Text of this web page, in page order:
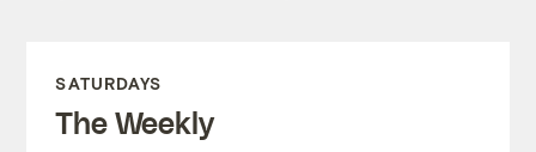
SATURDAYS
The Weekly